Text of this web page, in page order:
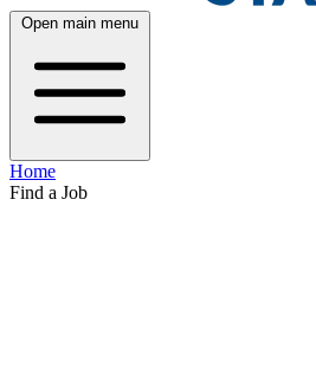
Open main menu
Home
Find a Job